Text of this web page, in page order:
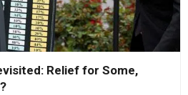
Relief for Some,